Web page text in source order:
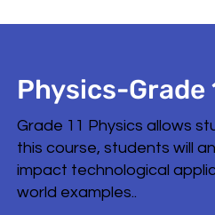
Physics-Grade
Grade 11 Physics allows
this course, students will
impact technological
world examples..